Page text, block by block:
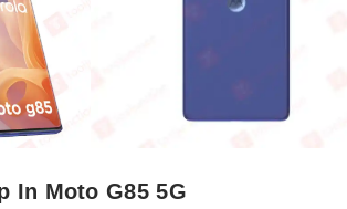
In Moto G85 5G